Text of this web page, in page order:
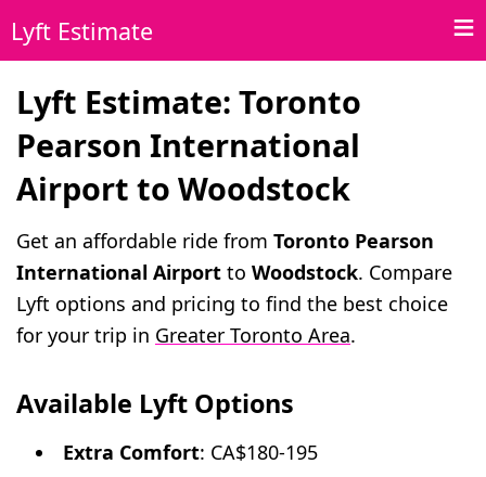
Lyft Estimate
Lyft Estimate: Toronto
Pearson International
Airport to Woodstock
Get an affordable ride from Toronto Pearson
International Airport to Woodstock. Compare
Lyft options and pricing to find the best choice
for your trip in Greater Toronto Area.
Available Lyft Options
Extra Comfort: CA$180-195